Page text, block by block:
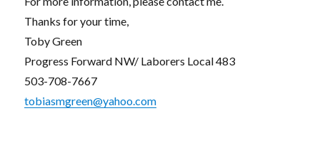
Thanks for your time,
Toby Green
Progress Forward NW/ Laborers Local 483
503-708-7667
tobiasmgreen@yahoo.com